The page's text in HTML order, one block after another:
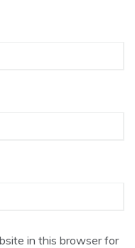
in this browser for